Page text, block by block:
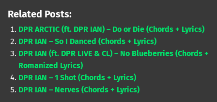
Related Posts:
DPR ARCTIC (ft. DPR IAN) – Do or Die (Chords + Lyrics)
DPR IAN – So I Danced (Chords + Lyrics)
DPR IAN (ft. DPR LIVE & CL) – No Blueberries (Chords +
Romanized Lyrics)
DPR IAN – 1 Shot (Chords + Lyrics)
DPR IAN – Nerves (Chords + Lyrics)